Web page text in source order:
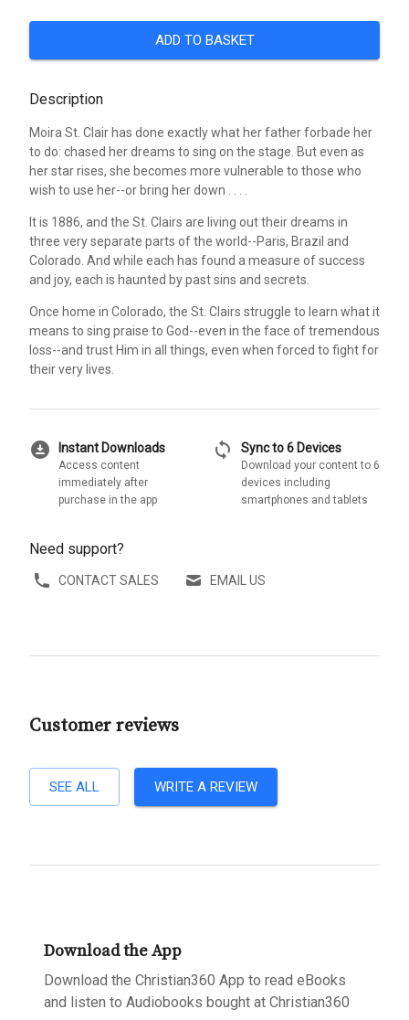
ADD TO BASKET
Description
Moira St. Clair has done exactly what her father forbade her
to do: chased her dreams to sing on the stage. But even as
her star rises, she becomes more vulnerable to those who
wish to use her--or bring her down . . . .
It is 1886, and the St. Clairs are living out their dreams in
three very separate parts of the world--Paris, Brazil and
Colorado. And while each has found a measure of success
and joy, each is haunted by past sins and secrets.
Once home in Colorado, the St. Clairs struggle to learn what it
means to sing praise to God--even in the face of tremendous
loss--and trust Him in all things, even when forced to fight for
their very lives.
download_for_offline Instant Downloads
Access content
immediately after
purchase in the app
sync Sync to 6 Devices
Download your content to 6
devices including
smartphones and tablets
Need support?
CONTACT SALES EMAIL US
Customer reviews
SEE ALL WRITE A REVIEW
Download the App
Download the Christian360 App to read eBooks
and listen to Audiobooks bought at Christian360